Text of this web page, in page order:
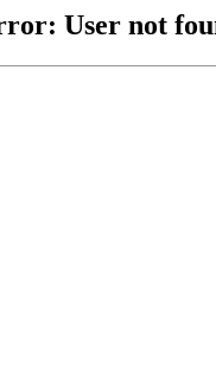
User not